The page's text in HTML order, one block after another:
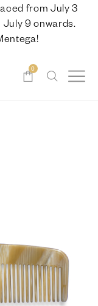
from July 3
July 9 onwards.
0